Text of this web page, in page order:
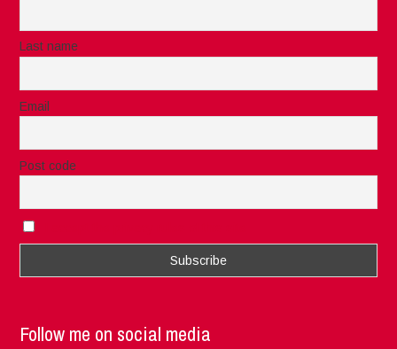
Last name
Email
Post code
Follow me on social media